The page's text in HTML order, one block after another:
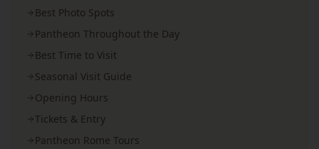
Best Photo Spots
Pantheon Throughout the Day
Best Time to Visit
Seasonal Visit Guide
Opening Hours
Tickets & Entry
Pantheon Rome Tours